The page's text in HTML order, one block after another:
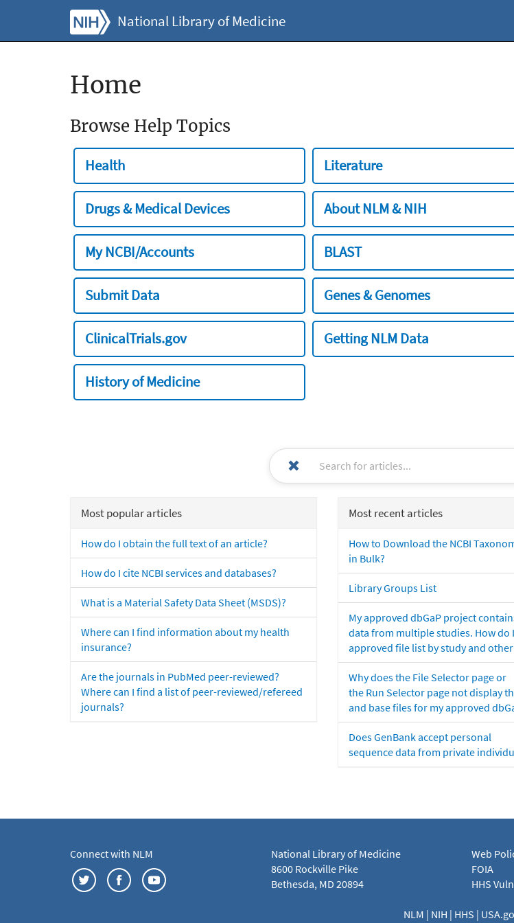
National Library of Medicine
Home
Browse Help Topics
Health Literature
Drugs & Medical Devices About NLM & NIH
My NCBI/Accounts BLAST
Submit Data Genes & Genomes
ClinicalTrials.gov Getting NLM Data
History of Medicine
Most popular articles
How do I obtain the full text of an article?
How do I cite NCBI services and databases?
What is a Material Safety Data Sheet (MSDS)?
Where can I find information about my health
insurance?
Are the journals in PubMed peer-reviewed?
Where can I find a list of peer-reviewed/refereed
journals?
Most recent articles
How to Download the NCBI
in Bulk?
Library Groups List
My approved dbGaP project
data from multiple studies. How do
approved file list by study and
Why does the File Selector page or
the Run Selector page not display
and base files for my approved
Does GenBank accept personal
sequence data from private
Connect with NLM
National Library of Medicine
8600 Rockville Pike
Bethesda, MD 20894
Web
FOIA
HHS
NLM | NIH | HHS |